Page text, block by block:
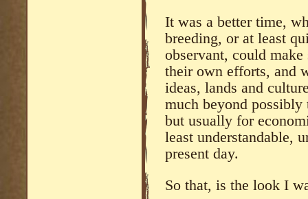
It was a better time,
breeding, or at least
observant, could
their own efforts, and
ideas, lands and
much beyond
but usually for
least understandable,
present day.
So that, is the look I